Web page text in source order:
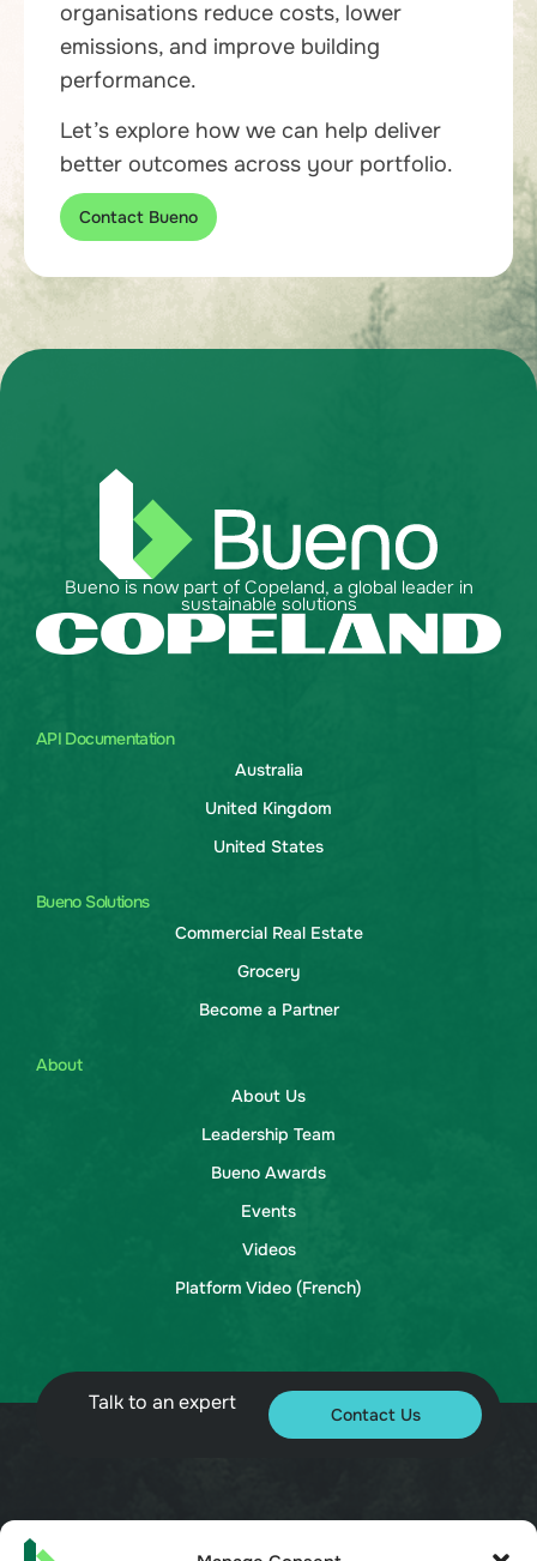
organisations reduce costs, lower
emissions, and improve building
performance.
Let’s explore how we can help deliver
better outcomes across your portfolio.
Contact Bueno
API Documentation
Australia
United Kingdom
United States
Bueno Solutions
Commercial Real Estate
Grocery
Become a Partner
About
About Us
Leadership Team
Bueno Awards
Events
Videos
Platform Video (French)
Bueno is now part of Copeland, a global leader in
sustainable solutions
Talk to an expert Contact Us